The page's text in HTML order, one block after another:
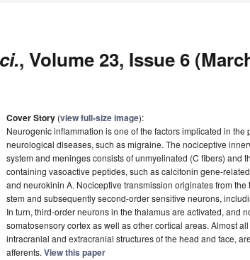
, Volume 23, Issue 6
Cover Story (view full-size image):
Neurogenic inflammation is one of the factors implicated in the
neurological diseases, such as migraine. The nociceptive
system and meninges consists of unmyelinated (C fibers) and
containing vasoactive peptides, such as calcitonin gene-
and neurokinin A. Nociceptive transmission originates from
stem and subsequently second-order sensitive neurons,
In turn, third-order neurons in the thalamus are activated, and
somatosensory cortex as well as other cortical areas. Almost
intracranial and extracranial structures of the head and face,
afferents. View this paper